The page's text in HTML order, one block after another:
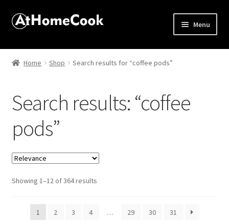
Menu
Home
Affiliate Disclosures
Apprentice registration page
Best Snake River Farms
Beverage
Butcher Box
Home Shop Search results for “coffee pods”
Search results: “coffee
pods”
Showing 1–12 of 364 resultsSorted
1
2 3 4 … 29 30 31